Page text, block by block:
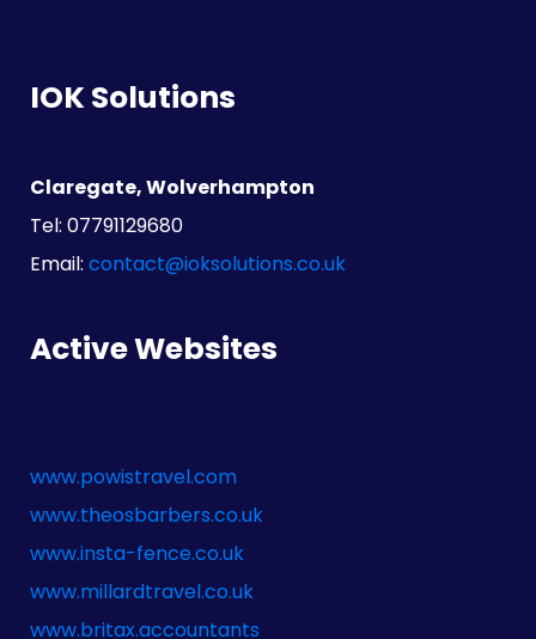
IOK Solutions
Claregate, Wolverhampton
Tel: 07791129680
Email: contact@ioksolutions.co.uk
Active Websites
www.powistravel.com
www.theosbarbers.co.uk
www.insta-fence.co.uk
www.millardtravel.co.uk
www.britax.accountants